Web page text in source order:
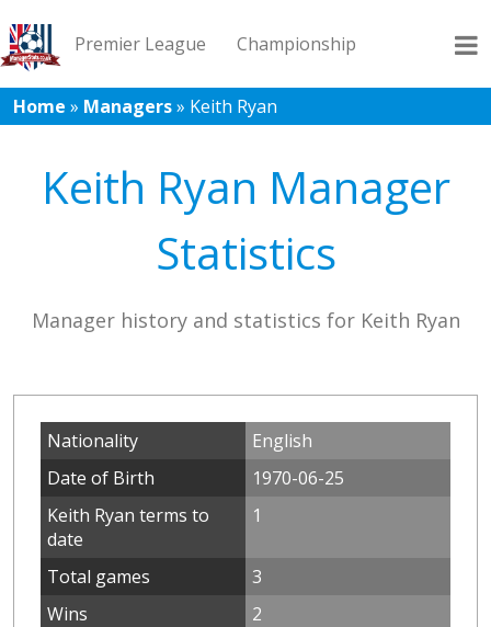
Premier League Championship
League 1 League 2 Records Blog
Home » Managers» Keith Ryan
Keith Ryan Manager
Statistics
Manager history and statistics for Keith Ryan
Nationality
English
Date of Birth
1970-06-25
Keith Ryan terms to
date
1
Total games
3
Wins
2